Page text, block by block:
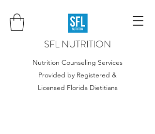
SFL NUTRITION
Nutrition Counseling Services
Provided by Registered &
Licensed Florida Dietitians